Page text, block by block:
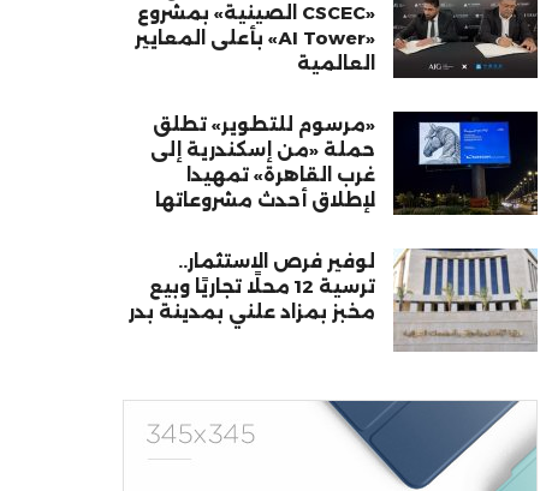
«CSCEC الصينية» بمشروع
«AI Tower» بأعلى المعايير
العالمية
«مرسوم للتطوير» تطلق
حملة «من إسكندرية إلى
غرب القاهرة» تمهيدا
لإطلاق أحدث مشروعاتها
لوفير فرص الاستثمار..
ترسية 12 محلًا تجاريًا وبيع
مخبز بمزاد علني بمدينة بدر